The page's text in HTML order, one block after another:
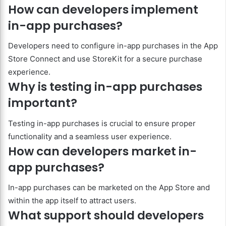
How can developers implement
in-app purchases?
Developers need to configure in-app purchases in the App
Store Connect and use StoreKit for a secure purchase
experience.
Why is testing in-app purchases
important?
Testing in-app purchases is crucial to ensure proper
functionality and a seamless user experience.
How can developers market in-
app purchases?
In-app purchases can be marketed on the App Store and
within the app itself to attract users.
What support should developers